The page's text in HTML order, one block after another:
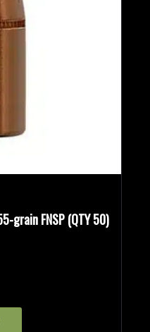
grain FNSP (QTY 50)